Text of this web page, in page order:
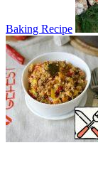
Baking Recipe